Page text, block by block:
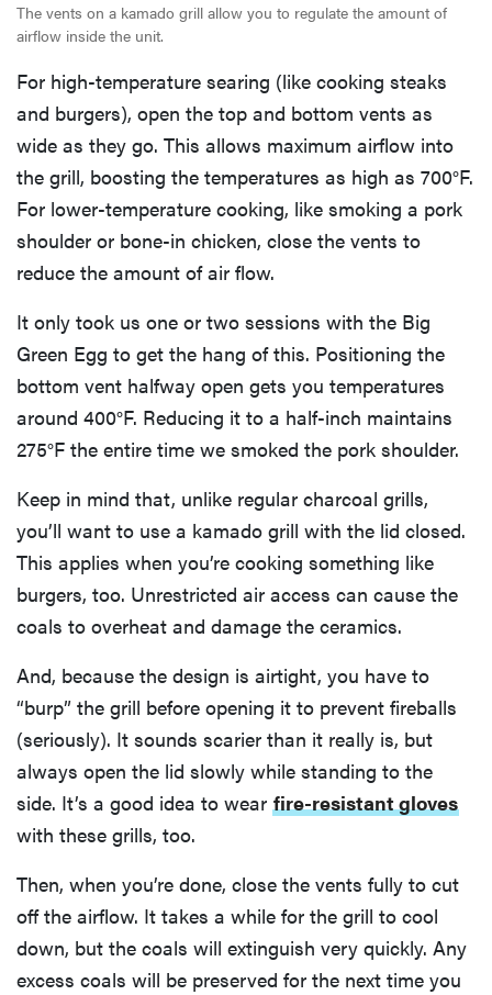
The vents on a kamado grill allow you to regulate the amount of
airflow inside the unit.
For high-temperature searing (like cooking steaks
and burgers), open the top and bottom vents as
wide as they go. This allows maximum airflow into
the grill, boosting the temperatures as high as 700°F.
For lower-temperature cooking, like smoking a pork
shoulder or bone-in chicken, close the vents to
reduce the amount of air flow.
It only took us one or two sessions with the Big
Green Egg to get the hang of this. Positioning the
bottom vent halfway open gets you temperatures
around 400°F. Reducing it to a half-inch maintains
275°F the entire time we smoked the pork shoulder.
Keep in mind that, unlike regular charcoal grills,
you’ll want to use a kamado grill with the lid closed.
This applies when you’re cooking something like
burgers, too. Unrestricted air access can cause the
coals to overheat and damage the ceramics.
And, because the design is airtight, you have to
“burp” the grill before opening it to prevent fireballs
(seriously). It sounds scarier than it really is, but
always open the lid slowly while standing to the
side. It’s a good idea to wear fire-resistant gloves
with these grills, too.
Then, when you’re done, close the vents fully to cut
off the airflow. It takes a while for the grill to cool
down, but the coals will extinguish very quickly. Any
excess coals will be preserved for the next time you